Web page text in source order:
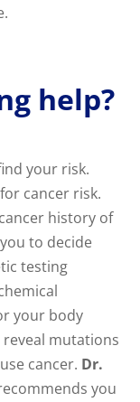
help?
your risk.
cancer risk.
history of
to decide
testing
your body
mutations
cancer. Dr.
you